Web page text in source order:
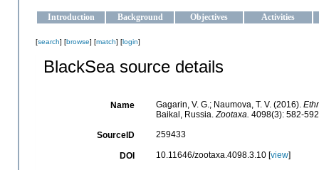
Introduction Background Objectives Activities
[search] [browse] [match] [login]
BlackSea source details
Name Gagarin, V. G.; Naumova, T. V. (2016).
Baikal, Russia.Zootaxa. 4098(3): 582-
SourceID 259433
DOI 10.11646/zootaxa.4098.3.10 [view]